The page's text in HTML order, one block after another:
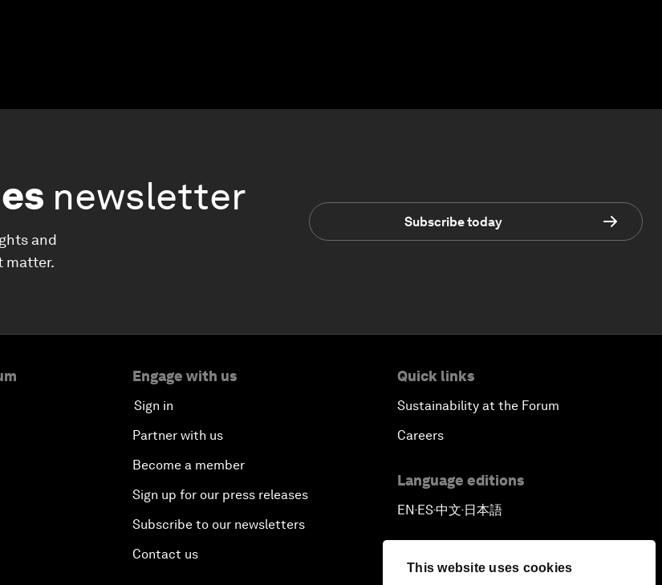
This website uses cookies
newsletter
and
matter.
Subscribe today
Engage with us
Sign in
Partner with us
Become a member
Sign up for our press releases
Subscribe to our newsletters
Contact us
Quick links
Sustainability at the Forum
Careers
Language editions
EN▪ES▪中文▪ 日本語